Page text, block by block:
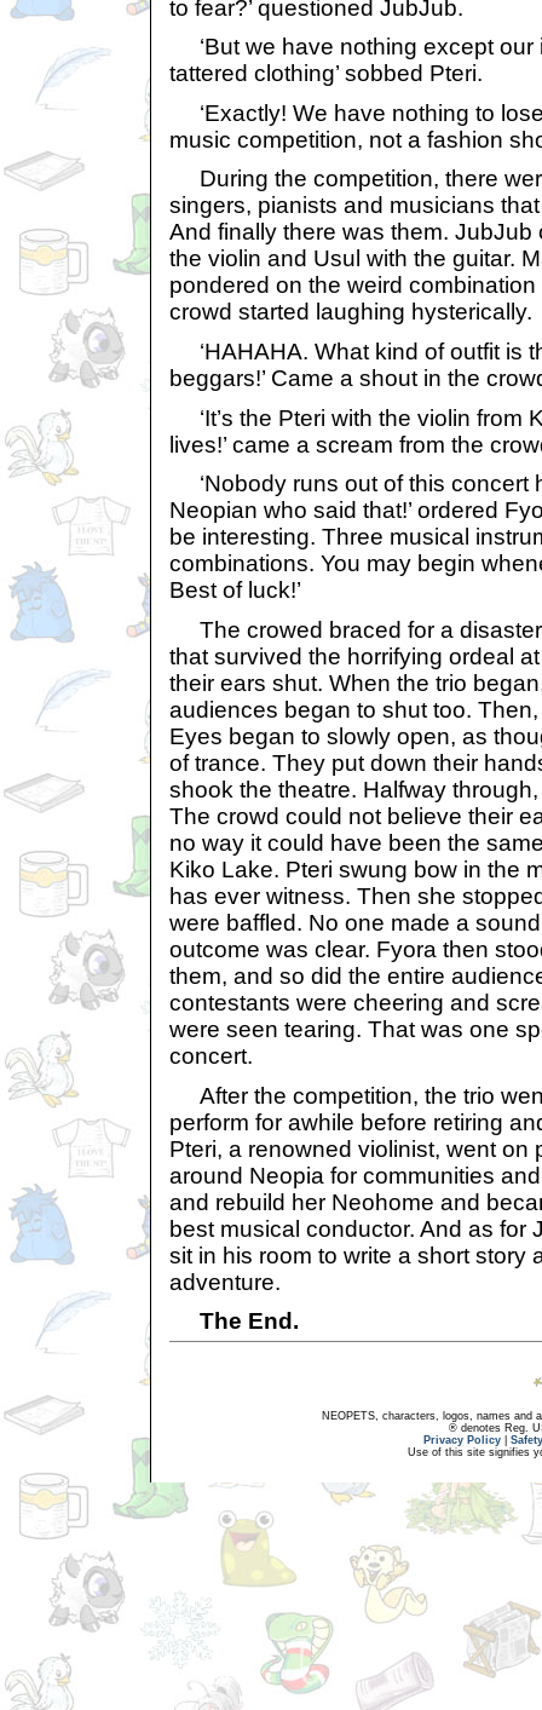
to fear?’ questioned JubJub.
‘But we have nothing except our
tattered clothing’ sobbed Pteri.
‘Exactly! We have nothing to
music competition, not a fashion
During the competition, there
singers, pianists and musicians
And finally there was them. JubJub
the violin and Usul with the guitar.
pondered on the weird
crowd started laughing hysterically.
‘HAHAHA. What kind of outfit is
beggars!’ Came a shout in the
‘It’s the Pteri with the violin from
lives!’ came a scream from the
‘Nobody runs out of this concert
Neopian who said that!’ ordered
be interesting. Three musical
combinations. You may begin
Best of luck!’
The crowed braced for a
that survived the horrifying ordeal
their ears shut. When the trio
audiences began to shut too.
Eyes began to slowly open, as
of trance. They put down their
shook the theatre. Halfway
The crowd could not believe their
no way it could have been the
Kiko Lake. Pteri swung bow in the
has ever witness. Then she
were baffled. No one made a
outcome was clear. Fyora then
them, and so did the entire
contestants were cheering and
were seen tearing. That was one
concert.
After the competition, the trio
perform for awhile before retiring
Pteri, a renowned violinist, went on
around Neopia for communities
and rebuild her Neohome and
best musical conductor. And as for
sit in his room to write a short story
adventure.
The End.
NEOPETS, characters, logos, names and
® denotes Reg.
Privacy Policy
Use of this site signifies